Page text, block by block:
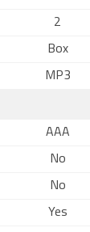
2
Box
MP3
AAA
No
No
Yes